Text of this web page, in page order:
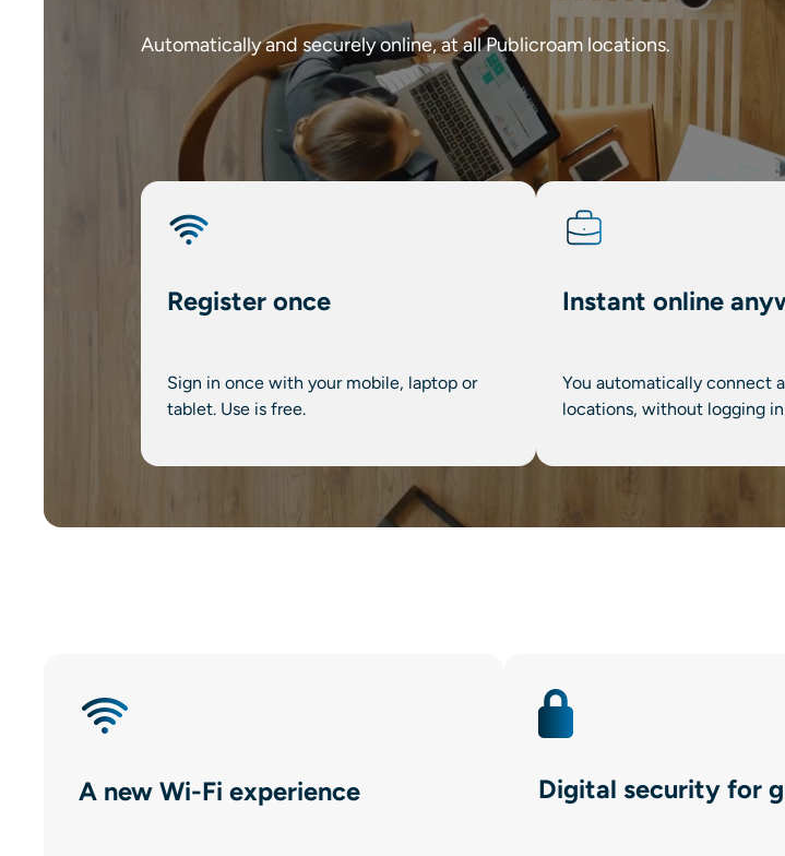
Automatically and securely online, at all Publicroam locations.
Register once
Sign in once with your mobile, laptop or
tablet. Use is free.
Instant online
You automatically connect
locations, without logging in
A new Wi-Fi experience Digital security for